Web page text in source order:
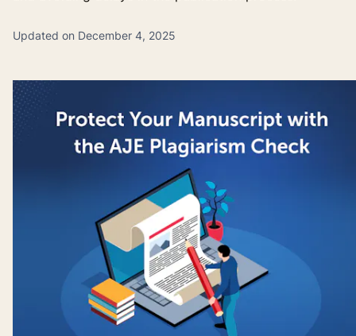
Updated on December 4, 2025